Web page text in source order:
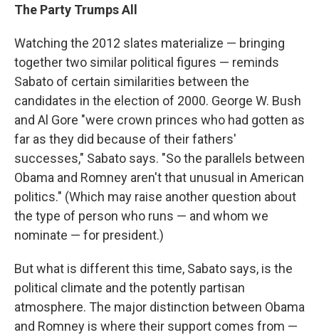
The Party Trumps All
Watching the 2012 slates materialize — bringing
together two similar political figures — reminds
Sabato of certain similarities between the
candidates in the election of 2000. George W. Bush
and Al Gore "were crown princes who had gotten as
far as they did because of their fathers'
successes," Sabato says. "So the parallels between
Obama and Romney aren't that unusual in American
politics." (Which may raise another question about
the type of person who runs — and whom we
nominate — for president.)
But what is different this time, Sabato says, is the
political climate and the potently partisan
atmosphere. The major distinction between Obama
and Romney is where their support comes from —